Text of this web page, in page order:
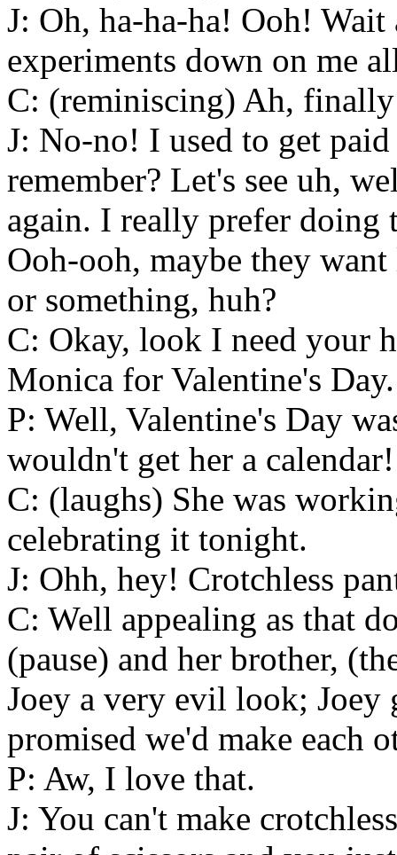
J: Oh, ha-ha-ha! Ooh!
experiments down on me
C: (reminiscing) Ah,
J: No-no! I used to get
remember? Let's see uh,
again. I really prefer
Ooh-ooh, maybe they
or something, huh?
C: Okay, look I need your
Monica for Valentine's Day.
P: Well, Valentine's Day
wouldn't get her a calendar!
C: (laughs) She was
celebrating it tonight.
J: Ohh, hey! Crotchless
C: Well appealing as that
(pause) and her brother,
Joey a very evil look; Joey
promised we'd make each
P: Aw, I love that.
J: You can't make